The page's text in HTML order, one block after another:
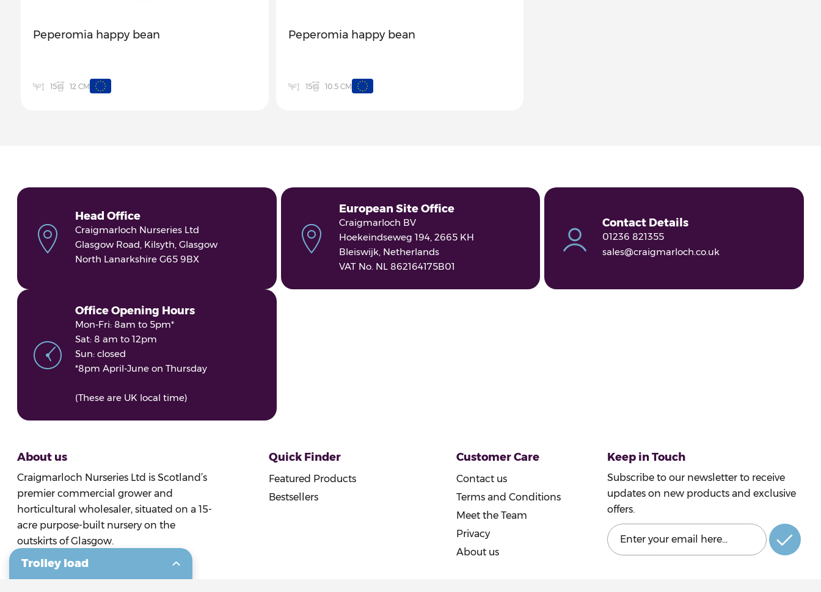
Trolley load
Peperomia happy bean
15 12 CM
Peperomia happy bean
15 10.5 CM
Head Office
Craigmarloch Nurseries Ltd
Glasgow Road, Kilsyth, Glasgow
North Lanarkshire G65 9BX
European Site Office
Craigmarloch BV
Hoekeindseweg 194, 2665 KH
Bleiswijk, Netherlands
VAT No. NL 862164175B01
Contact Details
01236 821355
sales@craigmarloch.co.uk
Office Opening Hours
Mon-Fri: 8am to 5pm*
Sat: 8 am to 12pm
Sun: closed
*8pm April-June on Thursday
(These are UK local time)
About us
Craigmarloch Nurseries Ltd is Scotland’s
premier commercial grower and
horticultural wholesaler, situated on a 15-
acre purpose-built nursery on the
outskirts of Glasgow.
Quick Finder
Featured Products
Bestsellers
Customer Care
Contact us
Terms and Conditions
Meet the Team
Privacy
About us
Keep in Touch
Subscribe to our newsletter to receive
updates on new products and exclusive
offers.